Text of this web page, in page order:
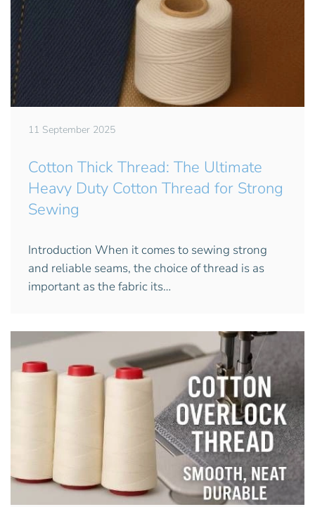
11 September 2025
Cotton Thick Thread: The Ultimate
Heavy Duty Cotton Thread for Strong
Sewing
Introduction When it comes to sewing strong
and reliable seams, the choice of thread is as
important as the fabric its…